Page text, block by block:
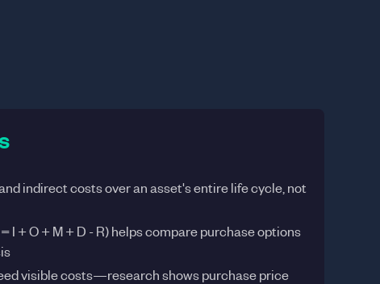
indirect costs over an asset's entire life cycle, not
I + O + M + D - R) helps compare purchase options
visible costs—research shows purchase price